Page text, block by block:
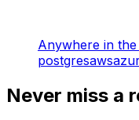
Anywhere in
postgresaws
Never miss a